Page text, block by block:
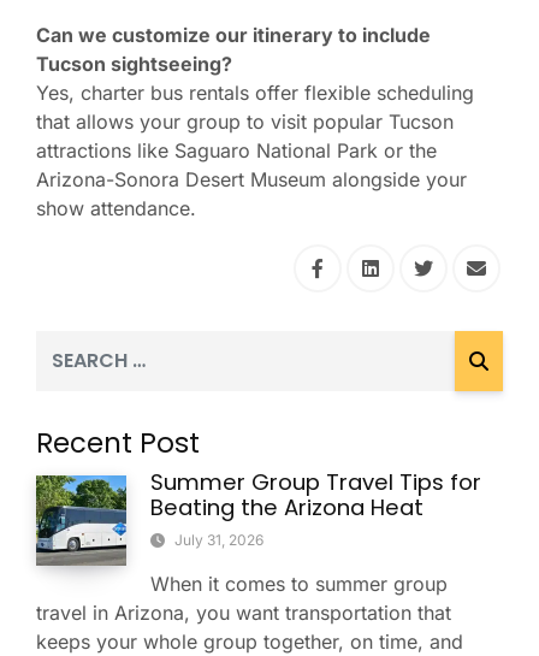
Can we customize our itinerary to include
Tucson sightseeing?
Yes, charter bus rentals offer flexible scheduling
that allows your group to visit popular Tucson
attractions like Saguaro National Park or the
Arizona-Sonora Desert Museum alongside your
show attendance.
Recent Post
Summer Group Travel Tips for
Beating the Arizona Heat
July 31, 2026
When it comes to summer group
travel in Arizona, you want transportation that
keeps your whole group together, on time, and